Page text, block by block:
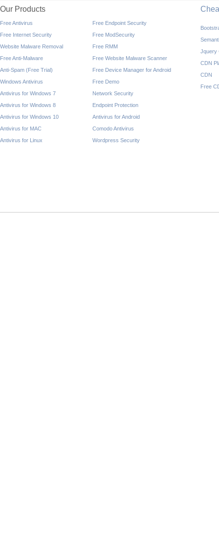
Our Products
Free Antivirus
Free Internet Security
Website Malware Removal
Free Anti-Malware
Anti-Spam (Free Trial)
Windows Antivirus
Antivirus for Windows 7
Antivirus for Windows 8
Antivirus for Windows 10
Antivirus for MAC
Antivirus for Linux
Free Endpoint Security
Free ModSecurity
Free RMM
Free Website Malware Scanner
Free Device Manager for Android
Free Demo
Network Security
Endpoint Protection
Antivirus for Android
Comodo Antivirus
Wordpress Security
Jquery
CDN
CDN
Free